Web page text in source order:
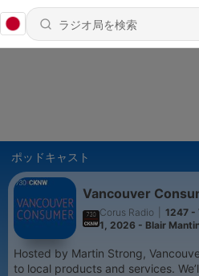
ポッドキャスト
Vancouver
Corus Radio
1247 -
1, 2026 - Blair
Hosted by Martin Strong,
to local products and services.